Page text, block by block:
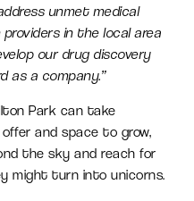
unmet medical
in the local area
our drug discovery
as a company.”
Park can take
and space to grow,
the sky and reach for
might turn into unicorns.